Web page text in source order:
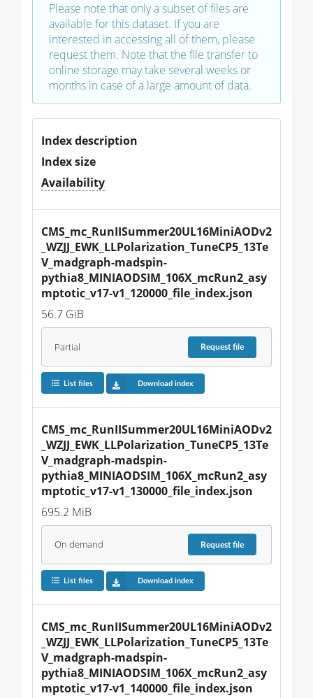
Please note that only a subset of files are
available for this dataset. If you are
interested in accessing all of them, please
request them. Note that the file transfer to
online storage may take several weeks or
months in case of a large amount of data.
Index description
Index size
Availability
CMS_mc_RunIISummer20UL16MiniAODv2
_WZJJ_EWK_LLPolarization_TuneCP5_13Te
V_madgraph-madspin-
pythia8_MINIAODSIM_106X_mcRun2_asy
mptotic_v17-v1_120000_file_index.json
56.7 GiB
Partial Requestfile
List files Download index
CMS_mc_RunIISummer20UL16MiniAODv2
_WZJJ_EWK_LLPolarization_TuneCP5_13Te
V_madgraph-madspin-
pythia8_MINIAODSIM_106X_mcRun2_asy
mptotic_v17-v1_130000_file_index.json
695.2 MiB
On demand Requestfile
List files Download index
CMS_mc_RunIISummer20UL16MiniAODv2
_WZJJ_EWK_LLPolarization_TuneCP5_13Te
V_madgraph-madspin-
pythia8_MINIAODSIM_106X_mcRun2_asy
mptotic_v17-v1_140000_file_index.json